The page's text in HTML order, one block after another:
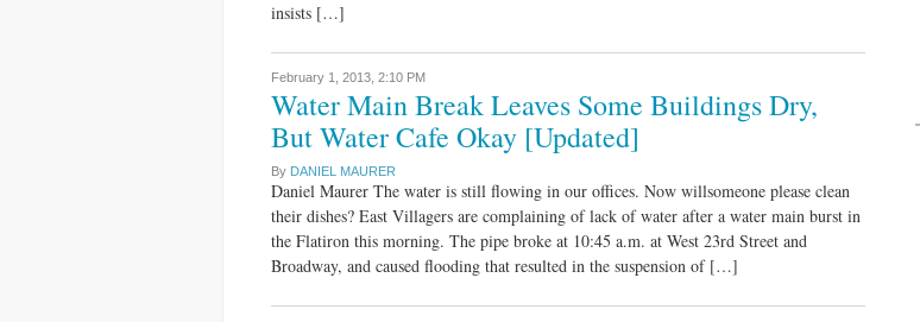
insists […]
February 1, 2013, 2:10 PM
Water Main Break Leaves Some Buildings Dry,
But Water Cafe Okay [Updated]
By DANIEL MAURER
Daniel Maurer The water is still flowing in our offices. Now willsomeone please clean
their dishes? East Villagers are complaining of lack of water after a water main burst in
the Flatiron this morning. The pipe broke at 10:45 a.m. at West 23rd Street and
Broadway, and caused flooding that resulted in the suspension of […]